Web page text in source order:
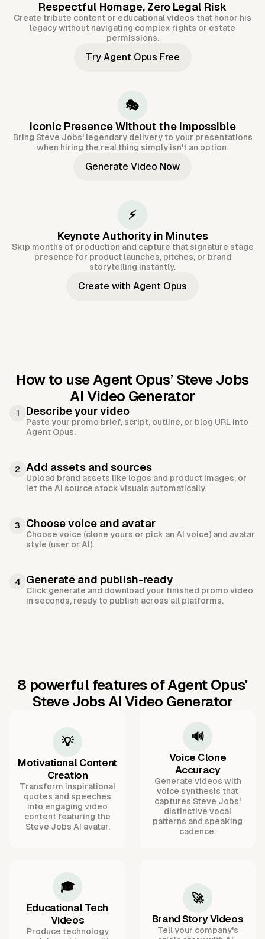
Respectful Homage, Zero Legal Risk
Create tribute content or educational videos that honor his
legacy without navigating complex rights or estate
permissions.
Try Agent Opus Free
🎭
Iconic Presence Without the Impossible
Bring Steve Jobs' legendary delivery to your presentations
when hiring the real thing simply isn't an option.
Generate Video Now
⚡
Keynote Authority in Minutes
Skip months of production and capture that signature stage
presence for product launches, pitches, or brand
storytelling instantly.
Create with Agent Opus
How to use Agent Opus’ Steve Jobs
AI Video Generator
1 Describe your video
Paste your promo brief, script, outline, or blog URL into
Agent Opus.
2 Add assets and sources
Upload brand assets like logos and product images, or
let the AI source stock visuals automatically.
3 Choose voice and avatar
Choose voice (clone yours or pick an AI voice) and avatar
style (user or AI).
4 Generate and publish-ready
Click generate and download your finished promo video
in seconds, ready to publish across all platforms.
8 powerful features of Agent Opus'
Steve Jobs AI Video Generator
💡
Motivational Content
Creation
Transform inspirational
quotes and speeches
into engaging video
content featuring the
Steve Jobs AI avatar.
🔊
Voice Clone
Accuracy
Generate videos with
voice synthesis that
captures Steve Jobs'
distinctive vocal
patterns and speaking
cadence.
🎓
Educational Tech
Videos
Produce technology
🚀
Brand Story Videos
Tell your company's